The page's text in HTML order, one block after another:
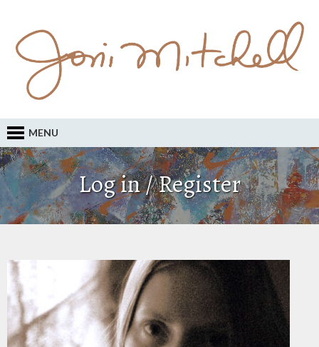
MENU
Log in / Register